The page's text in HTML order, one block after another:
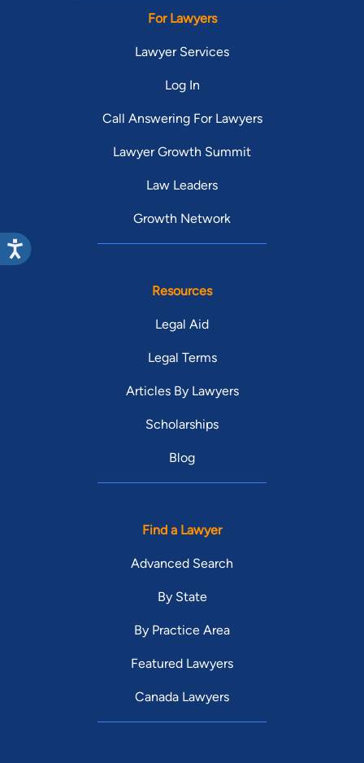
For Lawyers
Lawyer Services
Log In
Call Answering For Lawyers
Lawyer Growth Summit
Law Leaders
Growth Network
Resources
Legal Aid
Legal Terms
Articles By Lawyers
Scholarships
Blog
Find a Lawyer
Advanced Search
By State
By Practice Area
Featured Lawyers
Canada Lawyers